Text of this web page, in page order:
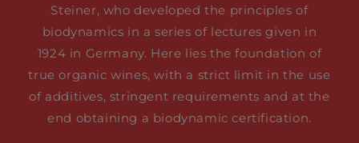
Steiner, who developed the principles of
biodynamics in a series of lectures given in
1924 in Germany. Here lies the foundation of
true organic wines, with a strict limit in the use
of additives, stringent requirements and at the
end obtaining a biodynamic certification.